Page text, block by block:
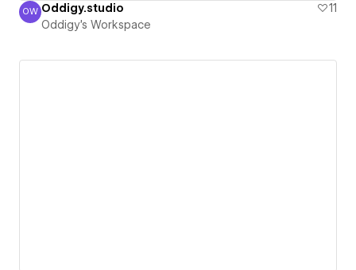
Oddigy's Workspace
OW Oddigy.studio
11
Oddigy's Workspace